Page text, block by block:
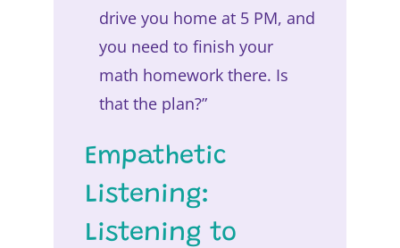
drive you home at 5 PM, and
you need to finish your
math homework there. Is
that the plan?”
Empathetic
Listening:
Listening to